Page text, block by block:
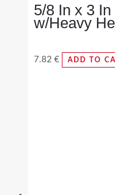
5/8 In x 3
w/Heavy
7.82 € ADD TO